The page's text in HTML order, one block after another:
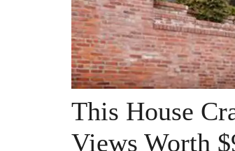
This House
Views Worth